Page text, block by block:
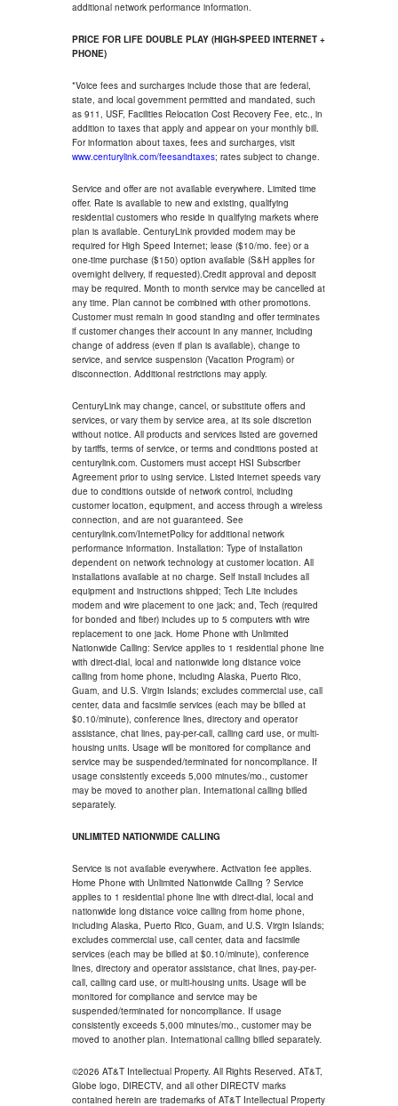
additional network performance information.
PRICE FOR LIFE DOUBLE PLAY (HIGH-SPEED INTERNET +
PHONE)
*Voice fees and surcharges include those that are federal,
state, and local government permitted and mandated, such
as 911, USF, Facilities Relocation Cost Recovery Fee, etc., in
addition to taxes that apply and appear on your monthly bill.
For information about taxes, fees and surcharges, visit
www.centurylink.com/feesandtaxes; rates subject to change.
Service and offer are not available everywhere. Limited time
offer. Rate is available to new and existing, qualifying
residential customers who reside in qualifying markets where
plan is available. CenturyLink provided modem may be
required for High Speed Internet; lease ($10/mo. fee) or a
one-time purchase ($150) option available (S&H applies for
overnight delivery, if requested).Credit approval and deposit
may be required. Month to month service may be cancelled at
any time. Plan cannot be combined with other promotions.
Customer must remain in good standing and offer terminates
if customer changes their account in any manner, including
change of address (even if plan is available), change to
service, and service suspension (Vacation Program) or
disconnection. Additional restrictions may apply.
CenturyLink may change, cancel, or substitute offers and
services, or vary them by service area, at its sole discretion
without notice. All products and services listed are governed
by tariffs, terms of service, or terms and conditions posted at
centurylink.com. Customers must accept HSI Subscriber
Agreement prior to using service. Listed internet speeds vary
due to conditions outside of network control, including
customer location, equipment, and access through a wireless
connection, and are not guaranteed. See
centurylink.com/InternetPolicy for additional network
performance information. Installation: Type of installation
dependent on network technology at customer location. All
installations available at no charge. Self install includes all
equipment and instructions shipped; Tech Lite includes
modem and wire placement to one jack; and, Tech (required
for bonded and fiber) includes up to 5 computers with wire
replacement to one jack. Home Phone with Unlimited
Nationwide Calling: Service applies to 1 residential phone line
with direct-dial, local and nationwide long distance voice
calling from home phone, including Alaska, Puerto Rico,
Guam, and U.S. Virgin Islands; excludes commercial use, call
center, data and facsimile services (each may be billed at
$0.10/minute), conference lines, directory and operator
assistance, chat lines, pay-per-call, calling card use, or multi-
housing units. Usage will be monitored for compliance and
service may be suspended/terminated for noncompliance. If
usage consistently exceeds 5,000 minutes/mo., customer
may be moved to another plan. International calling billed
separately.
UNLIMITED NATIONWIDE CALLING
Service is not available everywhere. Activation fee applies.
Home Phone with Unlimited Nationwide Calling ? Service
applies to 1 residential phone line with direct-dial, local and
nationwide long distance voice calling from home phone,
including Alaska, Puerto Rico, Guam, and U.S. Virgin Islands;
excludes commercial use, call center, data and facsimile
services (each may be billed at $0.10/minute), conference
lines, directory and operator assistance, chat lines, pay-per-
call, calling card use, or multi-housing units. Usage will be
monitored for compliance and service may be
suspended/terminated for noncompliance. If usage
consistently exceeds 5,000 minutes/mo., customer may be
moved to another plan. International calling billed separately.
©2026 AT&T Intellectual Property. All Rights Reserved. AT&T,
Globe logo, DIRECTV, and all other DIRECTV marks
contained herein are trademarks of AT&T Intellectual Property